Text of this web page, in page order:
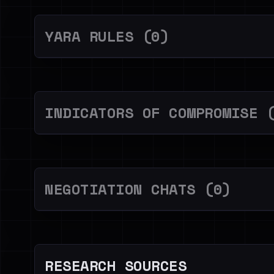
YARA RULES (0)
INDICATORS OF
NEGOTIATION CHATS (0)
RESEARCH SOURCES